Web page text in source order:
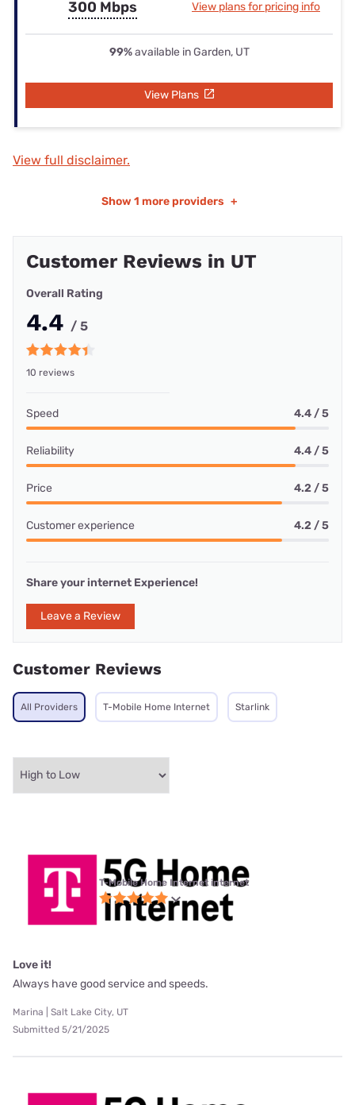
300 Mbps View plans for pricing info
99%available in Garden, UT
View Plans
View full disclaimer.
Show 1 more providers +
Customer Reviews in UT
Overall Rating
4.4 / 5
10 reviews
Speed 4.4 / 5
Reliability 4.4 / 5
Price 4.2 / 5
Customer experience 4.2 / 5
Share your internet Experience!
Leave a Review
Customer Reviews
All Providers T-Mobile Home Internet Starlink
T-Mobile Home Internet internet
Love it!
Always have good service and speeds.
Marina | Salt Lake City, UT
Submitted 5/21/2025